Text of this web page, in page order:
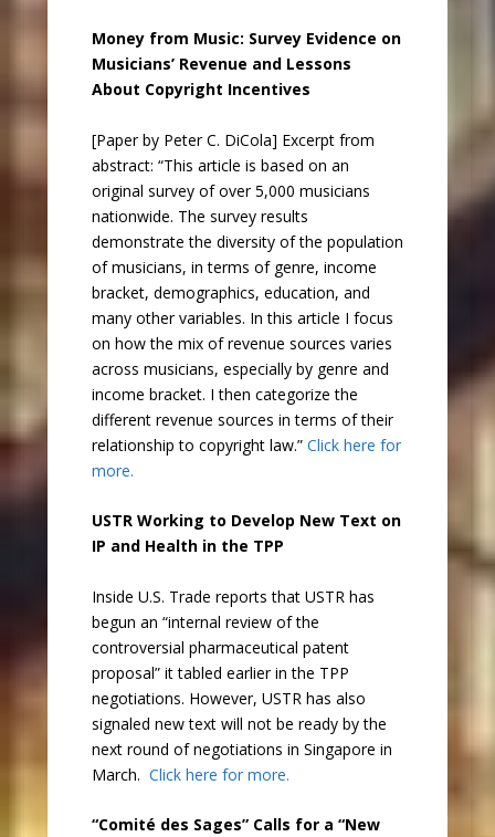
Money from Music: Survey Evidence on
Musicians’ Revenue and Lessons
About Copyright Incentives
[Paper by Peter C. DiCola] Excerpt from
abstract: “This article is based on an
original survey of over 5,000 musicians
nationwide. The survey results
demonstrate the diversity of the population
of musicians, in terms of genre, income
bracket, demographics, education, and
many other variables. In this article I focus
on how the mix of revenue sources varies
across musicians, especially by genre and
income bracket. I then categorize the
different revenue sources in terms of their
relationship to copyright law.” Click here for
more.
USTR Working to Develop New Text on
IP and Health in the TPP
Inside U.S. Trade reports that USTR has
begun an “internal review of the
controversial pharmaceutical patent
proposal” it tabled earlier in the TPP
negotiations. However, USTR has also
signaled new text will not be ready by the
next round of negotiations in Singapore in
March. Click here for more.
“Comité des Sages” Calls for a “New